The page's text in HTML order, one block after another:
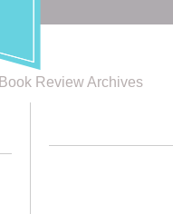
Book Review Archives